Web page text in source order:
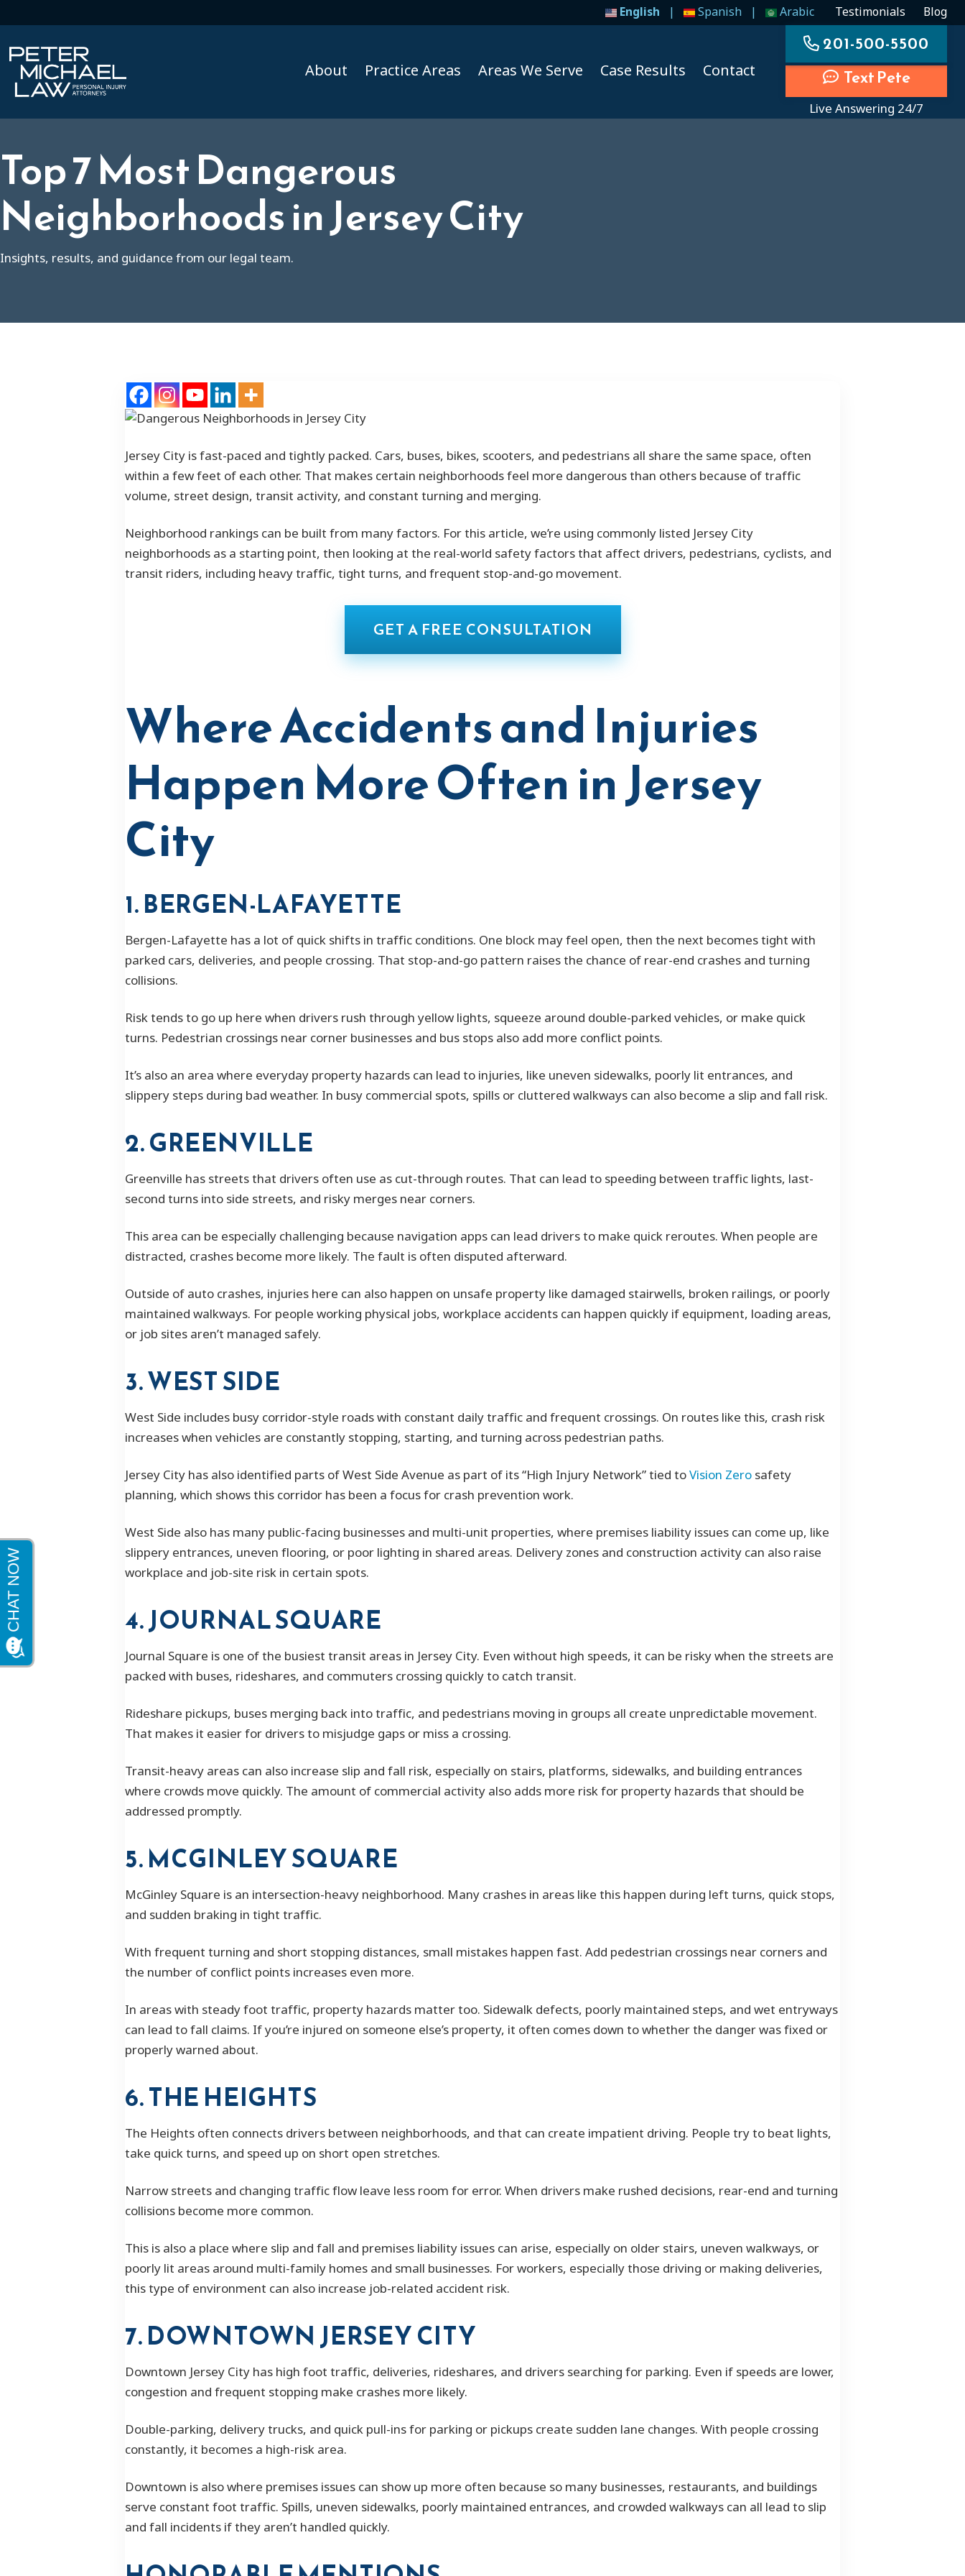
English | Spanish | Arabic Testimonials Blog
About Practice Areas Areas We Serve Case Results Contact
201-500-5500
Text Pete
Live Answering 24/7
Top 7 Most Dangerous
Neighborhoods in Jersey City
Insights, results, and guidance from our legal team.
Jersey City is fast-paced and tightly packed. Cars, buses, bikes, scooters, and pedestrians all share the same space, often
within a few feet of each other. That makes certain neighborhoods feel more dangerous than others because of traffic
volume, street design, transit activity, and constant turning and merging.
Neighborhood rankings can be built from many factors. For this article, we’re using commonly listed Jersey City
neighborhoods as a starting point, then looking at the real-world safety factors that affect drivers, pedestrians, cyclists, and
transit riders, including heavy traffic, tight turns, and frequent stop-and-go movement.
GET A FREE CONSULTATION
Where Accidents and Injuries
Happen More Often in Jersey
City
1. BERGEN-LAFAYETTE
Bergen-Lafayette has a lot of quick shifts in traffic conditions. One block may feel open, then the next becomes tight with
parked cars, deliveries, and people crossing. That stop-and-go pattern raises the chance of rear-end crashes and turning
collisions.
Risk tends to go up here when drivers rush through yellow lights, squeeze around double-parked vehicles, or make quick
turns. Pedestrian crossings near corner businesses and bus stops also add more conflict points.
It’s also an area where everyday property hazards can lead to injuries, like uneven sidewalks, poorly lit entrances, and
slippery steps during bad weather. In busy commercial spots, spills or cluttered walkways can also become a slip and fall risk.
2. GREENVILLE
Greenville has streets that drivers often use as cut-through routes. That can lead to speeding between traffic lights, last-
second turns into side streets, and risky merges near corners.
This area can be especially challenging because navigation apps can lead drivers to make quick reroutes. When people are
distracted, crashes become more likely. The fault is often disputed afterward.
Outside of auto crashes, injuries here can also happen on unsafe property like damaged stairwells, broken railings, or poorly
maintained walkways. For people working physical jobs, workplace accidents can happen quickly if equipment, loading areas,
or job sites aren’t managed safely.
3. WEST SIDE
West Side includes busy corridor-style roads with constant daily traffic and frequent crossings. On routes like this, crash risk
increases when vehicles are constantly stopping, starting, and turning across pedestrian paths.
Jersey City has also identified parts of West Side Avenue as part of its “High Injury Network” tied toVision Zerosafety
planning, which shows this corridor has been a focus for crash prevention work.
West Side also has many public-facing businesses and multi-unit properties, where premises liability issues can come up, like
slippery entrances, uneven flooring, or poor lighting in shared areas. Delivery zones and construction activity can also raise
workplace and job-site risk in certain spots.
4. JOURNAL SQUARE
Journal Square is one of the busiest transit areas in Jersey City. Even without high speeds, it can be risky when the streets are
packed with buses, rideshares, and commuters crossing quickly to catch transit.
Rideshare pickups, buses merging back into traffic, and pedestrians moving in groups all create unpredictable movement.
That makes it easier for drivers to misjudge gaps or miss a crossing.
Transit-heavy areas can also increase slip and fall risk, especially on stairs, platforms, sidewalks, and building entrances
where crowds move quickly. The amount of commercial activity also adds more risk for property hazards that should be
addressed promptly.
5. MCGINLEY SQUARE
McGinley Square is an intersection-heavy neighborhood. Many crashes in areas like this happen during left turns, quick stops,
and sudden braking in tight traffic.
With frequent turning and short stopping distances, small mistakes happen fast. Add pedestrian crossings near corners and
the number of conflict points increases even more.
In areas with steady foot traffic, property hazards matter too. Sidewalk defects, poorly maintained steps, and wet entryways
can lead to fall claims. If you’re injured on someone else’s property, it often comes down to whether the danger was fixed or
properly warned about.
6. THE HEIGHTS
The Heights often connects drivers between neighborhoods, and that can create impatient driving. People try to beat lights,
take quick turns, and speed up on short open stretches.
Narrow streets and changing traffic flow leave less room for error. When drivers make rushed decisions, rear-end and turning
collisions become more common.
This is also a place where slip and fall and premises liability issues can arise, especially on older stairs, uneven walkways, or
poorly lit areas around multi-family homes and small businesses. For workers, especially those driving or making deliveries,
this type of environment can also increase job-related accident risk.
7. DOWNTOWN JERSEY CITY
Downtown Jersey City has high foot traffic, deliveries, rideshares, and drivers searching for parking. Even if speeds are lower,
congestion and frequent stopping make crashes more likely.
Double-parking, delivery trucks, and quick pull-ins for parking or pickups create sudden lane changes. With people crossing
constantly, it becomes a high-risk area.
Downtown is also where premises issues can show up more often because so many businesses, restaurants, and buildings
serve constant foot traffic. Spills, uneven sidewalks, poorly maintained entrances, and crowded walkways can all lead to slip
and fall incidents if they aren’t handled quickly.